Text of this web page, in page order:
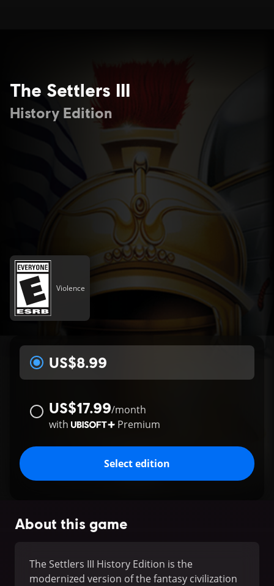
The Settlers III
History Edition
Violence
US$8.99
US$17.99/month
with
Premium
Select edition
About this game
The Settlers III History Edition is the
modernized version of the fantasy civilization